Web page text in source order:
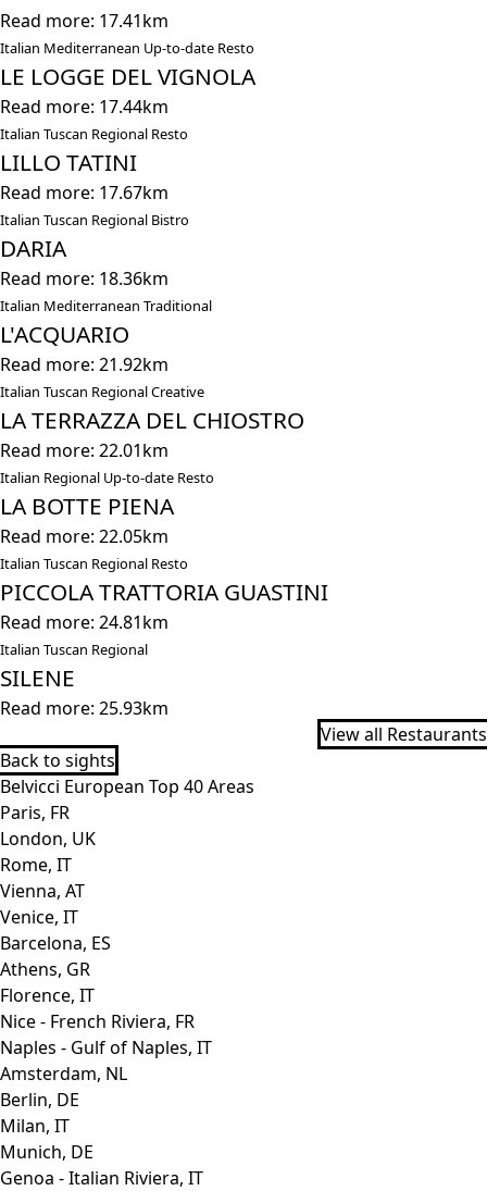
Read more: 17.41km
Italian Mediterranean Up-to-date Resto
LE LOGGE DEL VIGNOLA
Read more: 17.44km
Italian Tuscan Regional Resto
LILLO TATINI
Read more: 17.67km
Italian Tuscan Regional Bistro
DARIA
Read more: 18.36km
Italian Mediterranean Traditional
L'ACQUARIO
Read more: 21.92km
Italian Tuscan Regional Creative
LA TERRAZZA DEL CHIOSTRO
Read more: 22.01km
Italian Regional Up-to-date Resto
LA BOTTE PIENA
Read more: 22.05km
Italian Tuscan Regional Resto
PICCOLA TRATTORIA GUASTINI
Read more: 24.81km
Italian Tuscan Regional
SILENE
Read more: 25.93km
View all Restaurants
Back to sights
Belvicci European Top 40 Areas
Paris, FR
London, UK
Rome, IT
Vienna, AT
Venice, IT
Barcelona, ES
Athens, GR
Florence, IT
Nice - French Riviera, FR
Naples - Gulf of Naples, IT
Amsterdam, NL
Berlin, DE
Milan, IT
Munich, DE
Genoa - Italian Riviera, IT